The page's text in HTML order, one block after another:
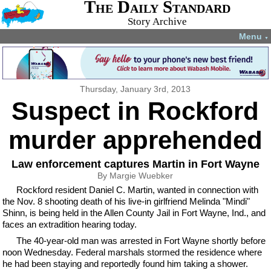
The Daily Standard
Story Archive
Menu ▼
Thursday, January 3rd, 2013
Suspect in Rockford
murder apprehended
Law enforcement captures Martin in Fort Wayne
By Margie Wuebker
Rockford resident Daniel C. Martin, wanted in connection with
the Nov. 8 shooting death of his live-in girlfriend Melinda "Mindi"
Shinn, is being held in the Allen County Jail in Fort Wayne, Ind., and
faces an extradition hearing today.
The 40-year-old man was arrested in Fort Wayne shortly before
noon Wednesday. Federal marshals stormed the residence where
he had been staying and reportedly found him taking a shower.